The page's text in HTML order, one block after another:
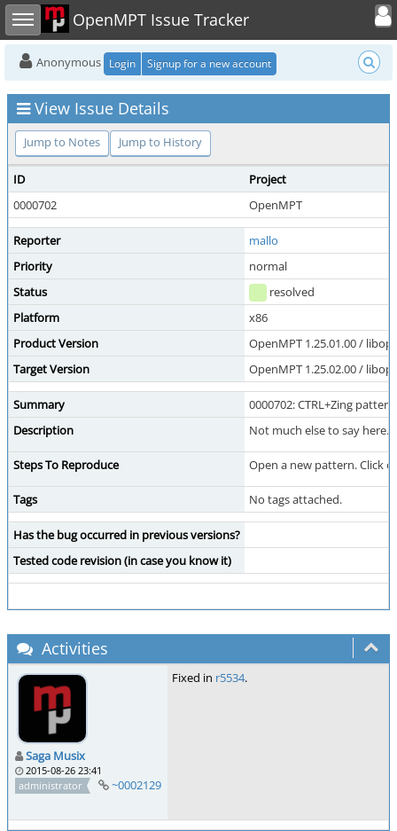
Toggle sidebar OpenMPT Issue Tracker
Toggle
Anonymous Login Signup for a new account
View Issue Details
Jump to Notes Jump to History
ID
Project
0000702
OpenMPT
Reporter
mallo
Priority
normal
Status
resolved
Platform
x86
Product Version
OpenMPT 1.25.01.00 /
Target Version
OpenMPT 1.25.02.00 /
Summary
0000702: CTRL+Zing
Description
Not much else to say here.
Steps To Reproduce Open a new pattern. Click
Tags No tags attached.
Has the bug occurred in previous versions?
Tested code revision (in case you know it)
Activities
Saga Musix
2015-08-26 23:41
administrator
~0002129
Fixed in r5534.